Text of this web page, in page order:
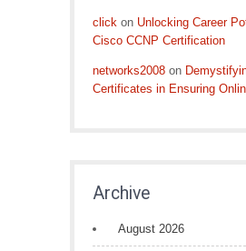
click on Unlocking Career
Cisco CCNP Certification
networks2008 on
Certificates in Ensuring
Archive
August 2026